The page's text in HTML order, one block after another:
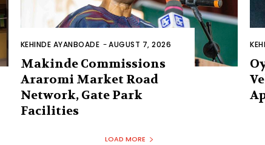
KEHINDE AYANBOADE -AUGUST 7, 2026
Makinde Commissions
Araromi Market Road
Network, Gate Park
Facilities‎
LOAD MORE